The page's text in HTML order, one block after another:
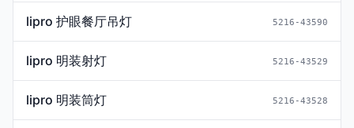
lipro 护眼餐厅吊灯 5216-43590
lipro 明装射灯 5216-43529
lipro 明装筒灯 5216-43528